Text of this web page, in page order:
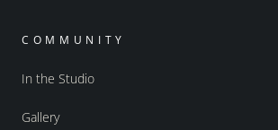
COMMUNITY
In the Studio
Gallery